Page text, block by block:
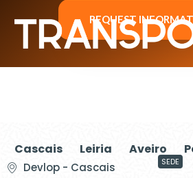
REQUEST
Cascais Leiria Aveiro
Devlop - Cascais SEDE